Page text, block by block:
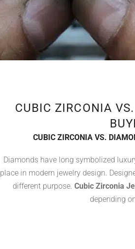
CUBIC ZIRCONIA
CUBIC ZIRCONIA VS.
Diamonds have long symbolized
place in modern jewelry design.
different purpose. Cubic Zirconia
depending